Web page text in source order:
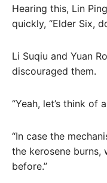
Hearing this, Lin
quickly, “Elder Six,
Li Suqiu and Yuan
discouraged them.
“Yeah, let’s think of
“In case the
the kerosene burns,
before.”